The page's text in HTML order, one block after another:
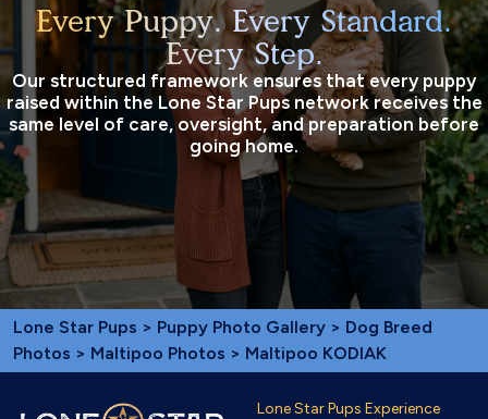
Every Puppy. Every Standard.
Every Step.
Our structured framework ensures that every puppy
raised within the Lone Star Pups network receives the
same level of care, oversight, and preparation before
going home.
Lone Star Pups > Puppy Photo Gallery > Dog Breed
Photos > Maltipoo Photos > Maltipoo KODIAK
Lone Star Pups Experience